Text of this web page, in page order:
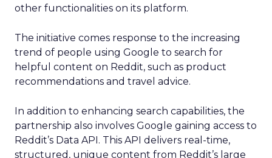
other functionalities on its platform.
The initiative comes response to the increasing
trend of people using Google to search for
helpful content on Reddit, such as product
recommendations and travel advice.
In addition to enhancing search capabilities, the
partnership also involves Google gaining access to
Reddit’s Data API. This API delivers real-time,
structured, unique content from Reddit’s large